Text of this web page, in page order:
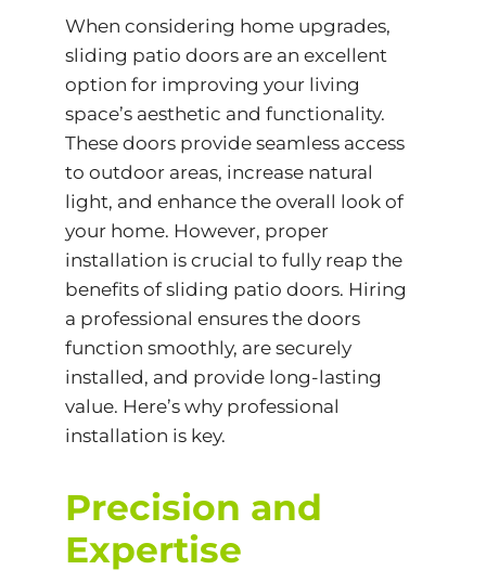
When considering home upgrades,
sliding patio doors are an excellent
option for improving your living
space’s aesthetic and functionality.
These doors provide seamless access
to outdoor areas, increase natural
light, and enhance the overall look of
your home. However, proper
installation is crucial to fully reap the
benefits ofsliding patio doors. Hiring
a professional ensures the doors
function smoothly, are securely
installed, and provide long-lasting
value. Here’s why professional
installation is key.
Precision and
Expertise